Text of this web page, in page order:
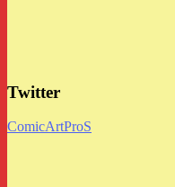
Twitter
ComicArtProS